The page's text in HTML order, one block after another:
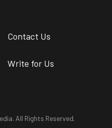
Contact Us
Write for Us
All Rights Reserved.